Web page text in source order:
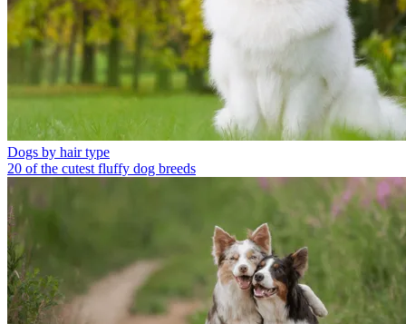
Dogs by hair type
20 of the cutest fluffy dog breeds